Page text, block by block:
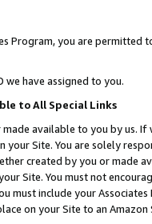
Program, you are permitted
we have assigned to you.
to All Special Links
made available to you by us.
your Site. You are solely
created by you or
Site. You must not
must include your
on your Site to an